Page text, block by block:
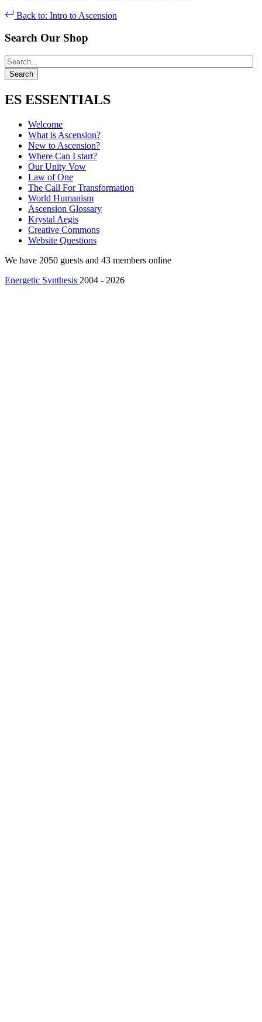
Back to: Intro to Ascension
Search Our Shop
ES ESSENTIALS
Welcome
What is Ascension?
New to Ascension?
Where Can I start?
Our Unity Vow
Law of One
The Call For Transformation
World Humanism
Ascension Glossary
Krystal Aegis
Creative Commons
Website Questions
We have 2050 guests and 43 members online
Energetic Synthesis 2004 - 2026